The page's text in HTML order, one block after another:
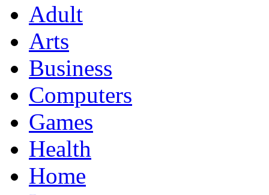
Adult
Arts
Business
Computers
Games
Health
Home